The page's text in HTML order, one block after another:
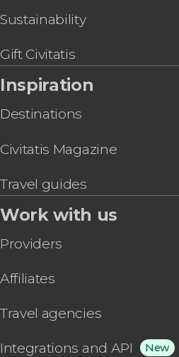
Sustainability
Gift Civitatis
Inspiration
Destinations
Civitatis Magazine
Travel guides
Work with us
Providers
Affiliates
Travel agencies
Integrations and API New